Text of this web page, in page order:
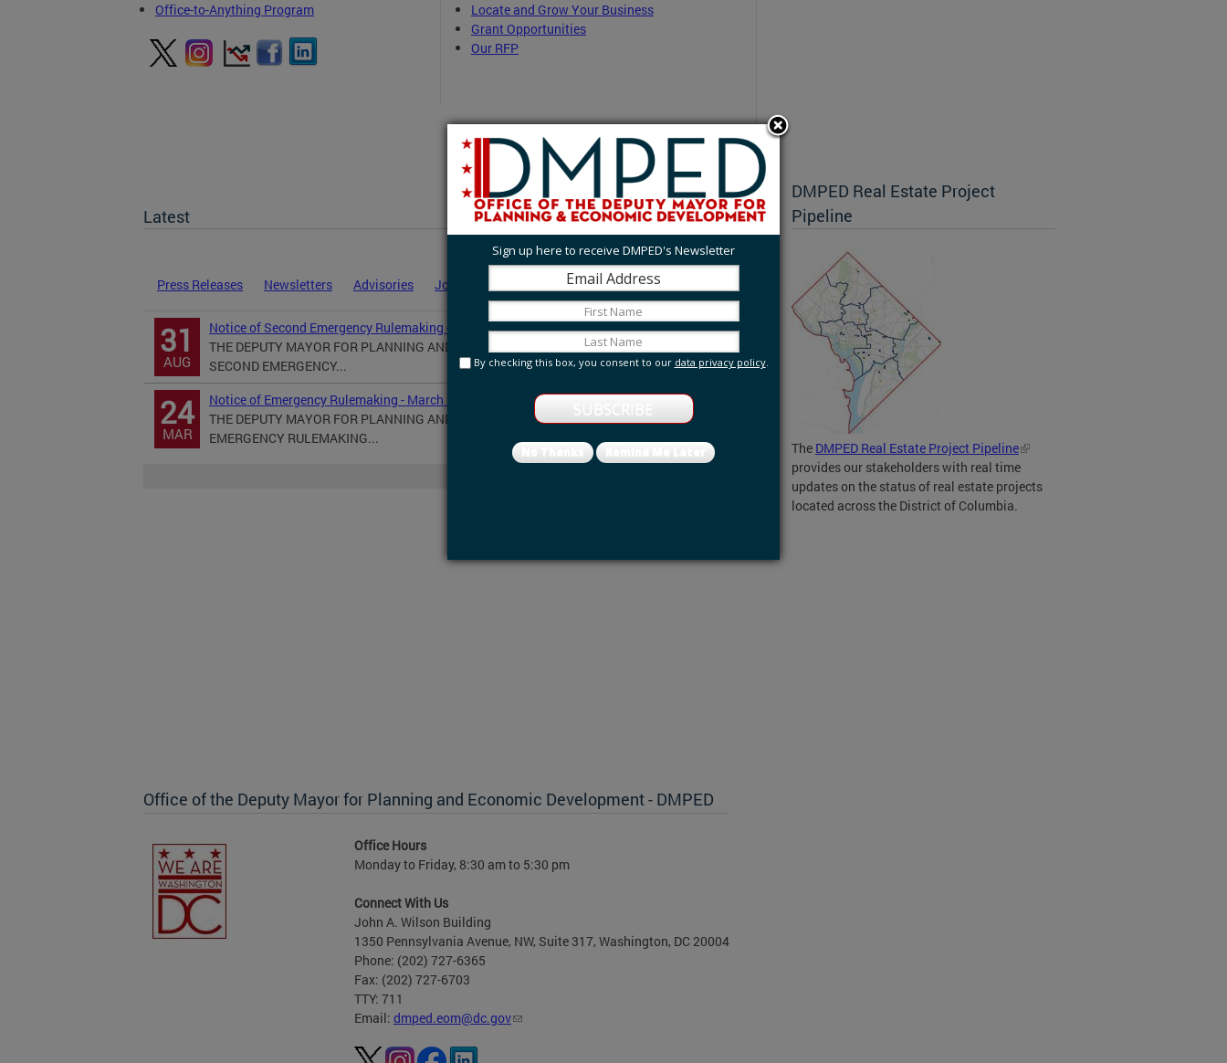
Office-to-Anything Program
Locate and Grow Your Business
Grant Opportunities
Our RFP
Latest
Press Releases Newsletters Advisories Job Announcements Statements
31
AUG
Notice of Second Emergency Rulemaking - August 31, 2020
THE DEPUTY MAYOR FOR PLANNING AND ECONOMIC DEVELOPMENT NOTICE OF
SECOND EMERGENCY...
24
MAR
Notice of Emergency Rulemaking - March 24, 2020
THE DEPUTY MAYOR FOR PLANNING AND ECONOMIC DEVELOPMENT NOTICE OF
EMERGENCY RULEMAKING...
DMPED Real Estate Project
Pipeline
The DMPED Real Estate Project Pipeline
provides our stakeholders with real time
updates on the status of real estate projects
located across the District of Columbia.
Office of the Deputy Mayor for Planning and Economic Development - DMPED
Office Hours
Monday to Friday, 8:30 am to 5:30 pm
Connect With Us
John A. Wilson Building
1350 Pennsylvania Avenue, NW, Suite 317, Washington, DC 20004
Phone: (202) 727-6365
Fax: (202) 727-6703
TTY: 711
Email: dmped.eom@dc.gov
Sign up here to receive DMPED's Newsletter
By checking this box, you consent to our data privacy policy.